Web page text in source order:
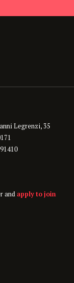
Legrenzi, 35
and apply to join